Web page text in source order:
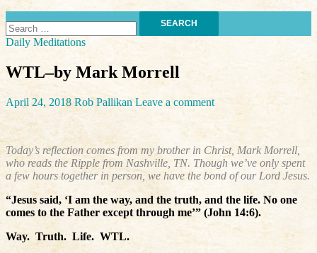
for:
Daily Meditations
WTL–by Mark Morrell
April 24, 2018 Rob Pallikan Leave a comment
Today’s reflection comes from my brother in Christ, Mark Morrell,
who reads the Ripple from Nashville, TN. Though we’ve only spent
a few hours together in person, we have the bond of our Lord Jesus.
“Jesus said, ‘I am the way, and the truth, and the life. No one
comes to the Father except through me’” (John 14:6).
Way. Truth. Life. WTL.